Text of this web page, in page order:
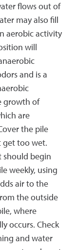
flows out of
may also fill
aerobic activity
will
and is a
growth of
are
the pile
get too wet.
should begin
weekly, using
air to the
the outside
where
occurs. Check
and water